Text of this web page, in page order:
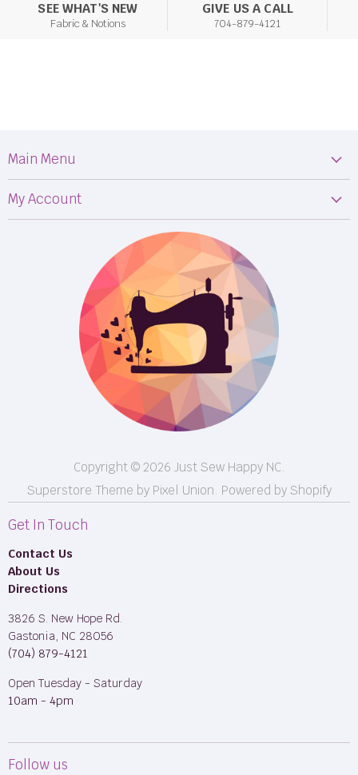
SEE WHAT'S NEW
Fabric & Notions
GIVE US A CALL
704-879-4121
Main Menu
Fabric
Longarm Services
My Account
Terms & Conditions
Copyright © 2026 Just Sew Happy NC.
Superstore Theme by Pixel Union. Powered by Shopify
Get In Touch
Contact Us
About Us
Directions
3826 S. New Hope Rd.
Gastonia, NC 28056
(704) 879-4121
Open Tuesday - Saturday
10am - 4pm
Follow us